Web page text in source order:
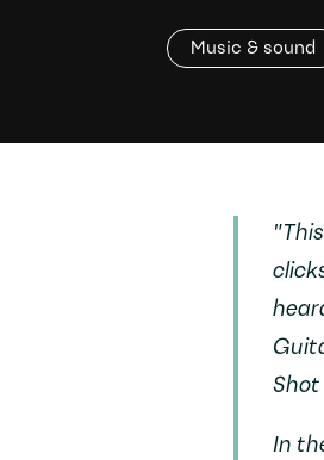
Music & sound
Shot
In